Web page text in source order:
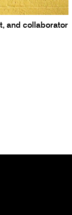
and collaborator